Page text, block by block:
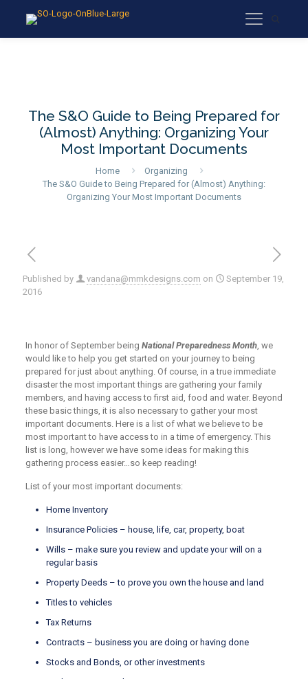
The S&O Guide to Being Prepared for
(Almost) Anything: Organizing Your
Most Important Documents
Home
Organizing
The S&O Guide to Being Prepared for (Almost) Anything:
Organizing Your Most Important Documents
Published by vandana@mmkdesigns.com on
September 19,
2016
In honor of September being National Preparedness Month, we
would like to help you get started on your journey to being
prepared for just about anything. Of course, in a true immediate
disaster the most important things are gathering your family
members, and having access to first aid, food and water. Beyond
these basic things, it is also necessary to gather your most
important documents. Here is a list of what we believe to be
most important to have access to in a time of emergency. This
list is long, however we have some ideas for making this
gathering process easier…so keep reading!
List of your most important documents:
Home Inventory
Insurance Policies – house, life, car, property, boat
Wills – make sure you review and update your will on a
regular basis
Property Deeds – to prove you own the house and land
Titles to vehicles
Tax Returns
Contracts – business you are doing or having done
Stocks and Bonds, or other investments